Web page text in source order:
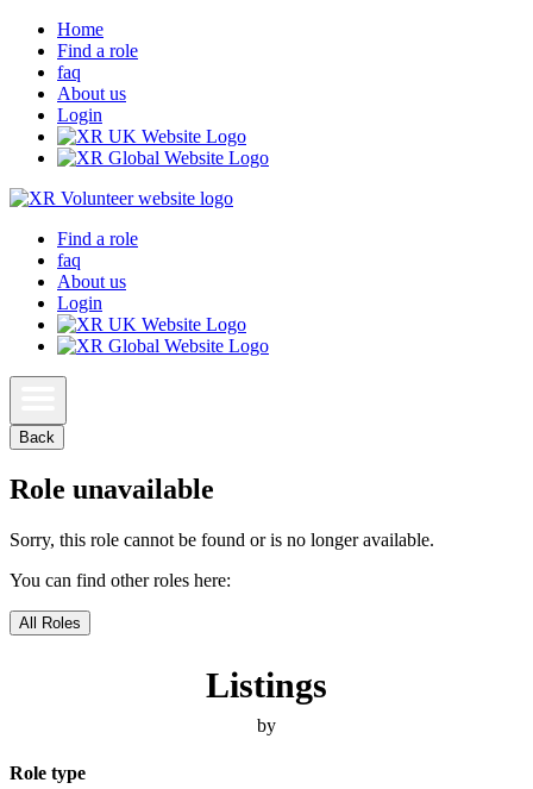
Home
Find a role
faq
About us
Login
Find a role
faq
About us
Login
Back
Role unavailable
Sorry, this role cannot be found or is no longer available.
You can find other roles here:
All Roles
Listings
by
Role type